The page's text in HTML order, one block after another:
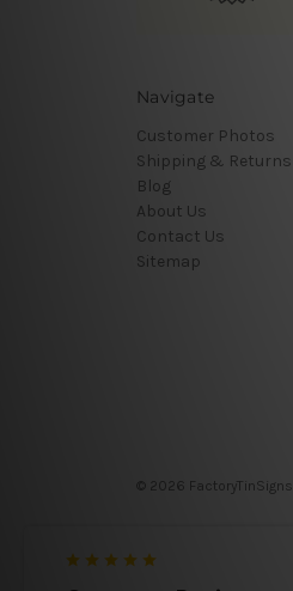
Navigate
Customer Photos
Shipping & Returns
Blog
About Us
Contact Us
Sitemap
© 2026 FactoryTinSigns